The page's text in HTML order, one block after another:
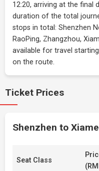
12:20, arriving at the final
duration of the total
stops in total: Shenzhen
RaoPing, Zhangzhou,
available for travel
on the route.
Ticket Prices
Shenzhen to
Seat Class